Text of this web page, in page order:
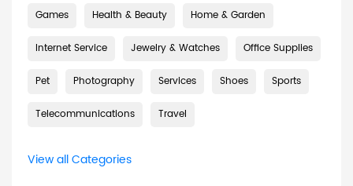
Games Health & Beauty Home & Garden
Internet Service Jewelry & Watches Office Supplies
Pet Photography Services Shoes Sports
Telecommunications Travel
View all Categories